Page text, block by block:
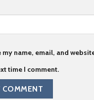
my name, email, and
time I comment.